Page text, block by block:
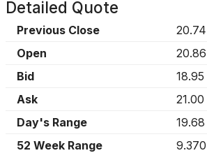
Detailed Quote
Previous Close
20.74
Open
20.86
Bid
18.95
Ask
21.00
Day's Range
19.68
52 Week Range
9.370